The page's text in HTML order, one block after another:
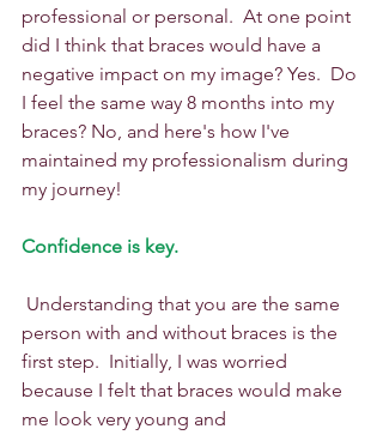
professional or personal.  At one point
did I think that braces would have a
negative impact on my image? Yes.  Do
I feel the same way 8 months into my
braces? No, and here's how I've
maintained my professionalism during
my journey!
Confidence is key.
person with and without braces is the
first step.  Initially, I was worried
because I felt that braces would make
me look very young and